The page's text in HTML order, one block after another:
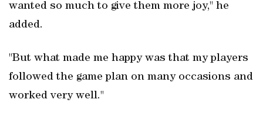
wanted so much to give ⁠them more joy," he
⁠added.
"But what made me happy was that my players
followed the game plan on many occasions and
worked very well."